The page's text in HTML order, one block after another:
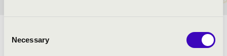
Selection
Necessary
ARTISTS: